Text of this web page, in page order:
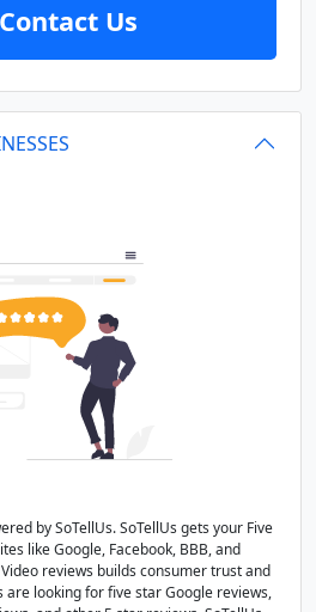
Contact Us
by SoTellUs. SoTellUs gets your Five
like Google, Facebook, BBB, and
reviews builds consumer trust and
are looking for five star Google reviews,